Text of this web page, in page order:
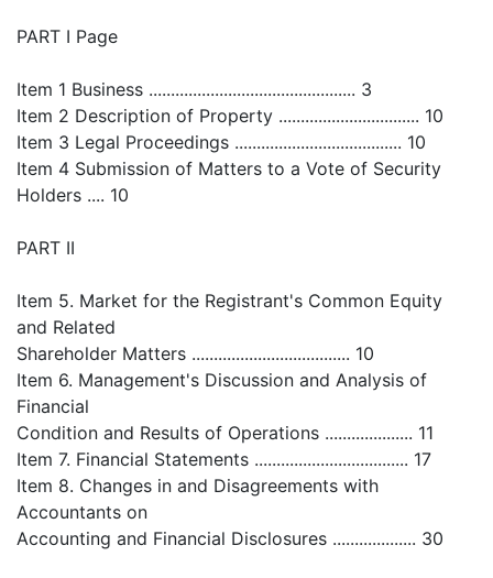
PART I Page
Item 1 Business ............................................... 3
Item 2 Description of Property ................................ 10
Item 3 Legal Proceedings ...................................... 10
Item 4 Submission of Matters to a Vote of Security
Holders .... 10
PART II
Item 5. Market for the Registrant's Common Equity
and Related
Shareholder Matters .................................... 10
Item 6. Management's Discussion and Analysis of
Financial
Condition and Results of Operations .................... 11
Item 7. Financial Statements ................................... 17
Item 8. Changes in and Disagreements with
Accountants on
Accounting and Financial Disclosures ................... 30